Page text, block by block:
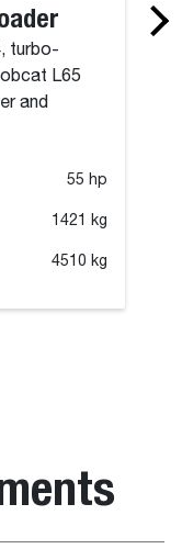
turbo-
L65
and
55 hp
1421 kg
4510 kg